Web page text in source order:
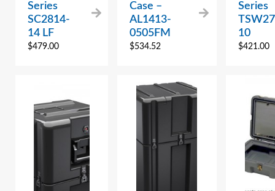
Series
SC2814-
14 LF
$479.00
Case –
AL1413-
0505FM
$534.52
Series
10
$421.00